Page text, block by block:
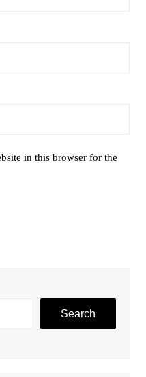
in this browser for the
Search